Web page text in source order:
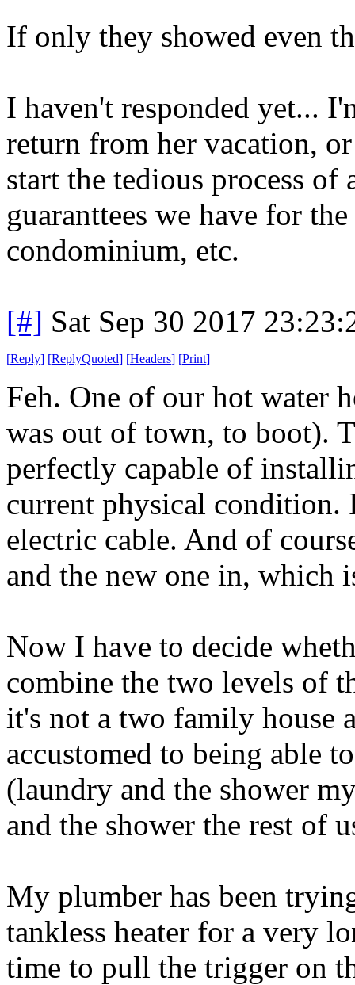
If only they showed even
I haven't responded yet...
return from her vacation,
start the tedious process
guaranttees we have for
condominium, etc.
[#] Sat Sep 30 2017
[Reply] [ReplyQuoted] [Headers] [Print]
Feh. One of our hot water
was out of town, to boot).
perfectly capable of
current physical condition.
electric cable. And of
and the new one in, which
Now I have to decide
combine the two levels of
it's not a two family house
accustomed to being able
(laundry and the shower
and the shower the rest of
My plumber has been
tankless heater for a very
time to pull the trigger on